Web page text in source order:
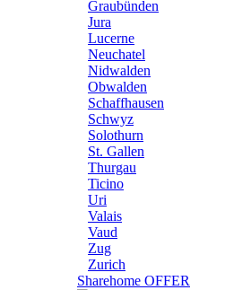
Graubünden
Jura
Lucerne
Neuchatel
Nidwalden
Obwalden
Schaffhausen
Schwyz
Solothurn
St. Gallen
Thurgau
Ticino
Uri
Valais
Vaud
Zug
Zurich
Sharehome OFFER